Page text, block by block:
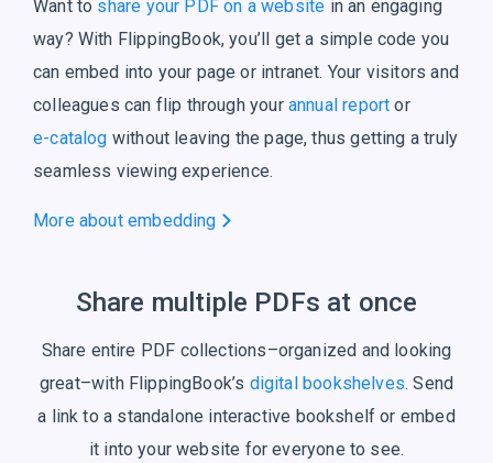
Want to share your PDF on a website in an engaging
way? With FlippingBook, you’ll get a simple code you
can embed into your page or intranet. Your visitors and
colleagues can flip through your annual report or
e-catalog without leaving the page, thus getting a truly
seamless viewing experience.
More about embedding
Share multiple PDFs at once
Share entire PDF collections–organized and looking
great–with FlippingBook’s digital bookshelves. Send
a link to a standalone interactive bookshelf or embed
it into your website for everyone to see.